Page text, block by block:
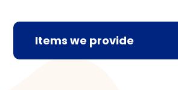
Items we provide